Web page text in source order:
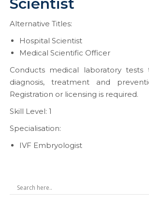
Scientist
Alternative Titles:
Hospital Scientist
Medical Scientific Officer
Conducts medical laboratory
diagnosis, treatment and
Registration or licensing is required.
Skill Level: 1
Specialisation:
IVF Embryologist